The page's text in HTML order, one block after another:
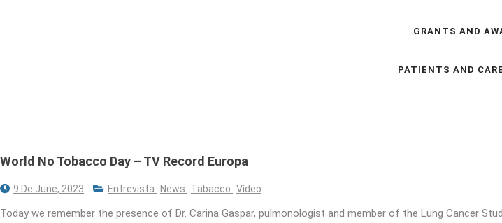
GRANTS AND
PATIENTS AND
World No Tobacco Day – TV Record Europa
9 De June, 2023 Entrevista News Tabacco Vídeo
Today we remember the presence of Dr. Carina Gaspar, pulmonologist and member of the Lung Cancer